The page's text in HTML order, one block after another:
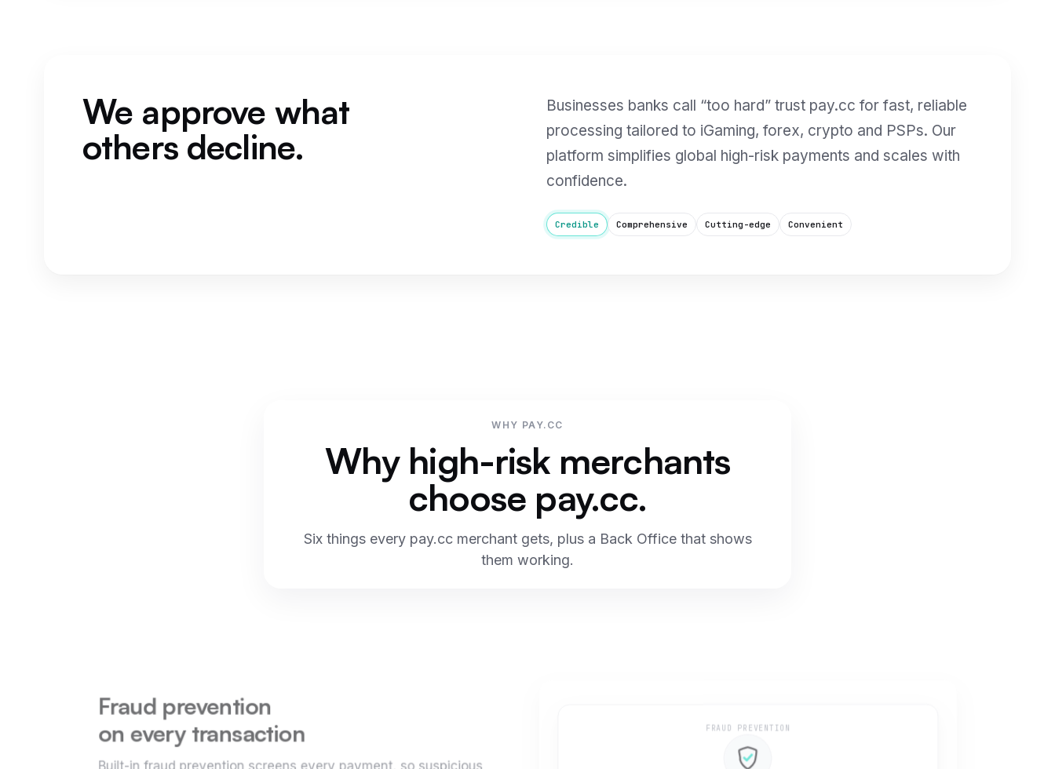
We approve what
others decline.
Businesses banks call “too hard” trust pay.cc for fast, reliable
processing tailored to iGaming, forex, crypto and PSPs. Our
platform simplifies global high-risk payments and scales with
confidence.
Credible Comprehensive Cutting-edge Convenient
WHY PAY.CC
Why high-risk merchants
choose pay.cc.
Six things every pay.cc merchant gets, plus a Back Office that shows
them working.
Fraud prevention
on every transaction
Built-in fraud prevention screens every payment, so suspicious
FRAUD PREVENTION